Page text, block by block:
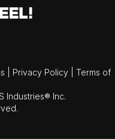
Privacy Policy
Terms of
Industries® Inc.